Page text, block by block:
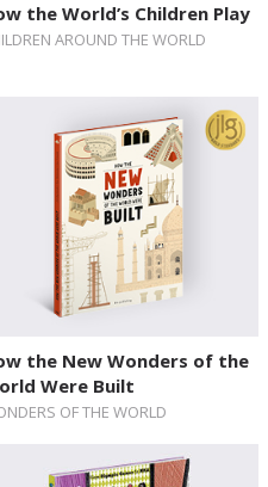
the World’s Children Play
AROUND THE WORLD
the New Wonders of the
Were Built
OF THE WORLD